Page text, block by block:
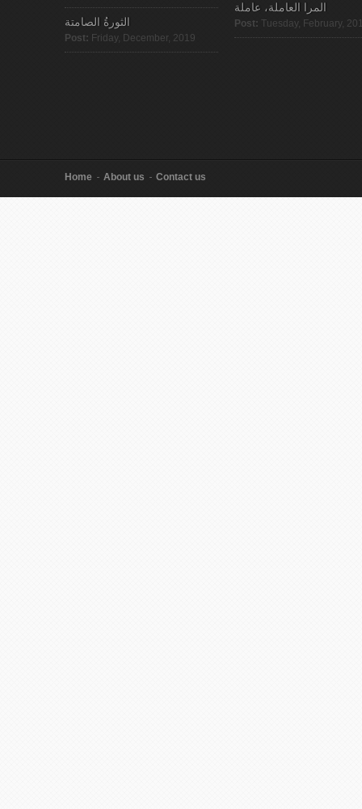
الثورةُ الصامتة
Post: Friday, December, 2019
المرا العاملة، عاملة
Post: Tuesday, February,
Home About us Contact us